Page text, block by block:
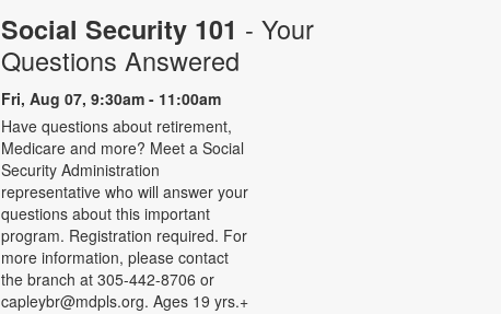
Social Security 101 - Your
Questions Answered
Fri, Aug 07, 9:30am - 11:00am
Have questions about retirement,
Medicare and more? Meet a Social
Security Administration
representative who will answer your
questions about this important
program. Registration required. For
more information, please contact
the branch at 305-442-8706 or
capleybr@mdpls.org. Ages 19 yrs.+